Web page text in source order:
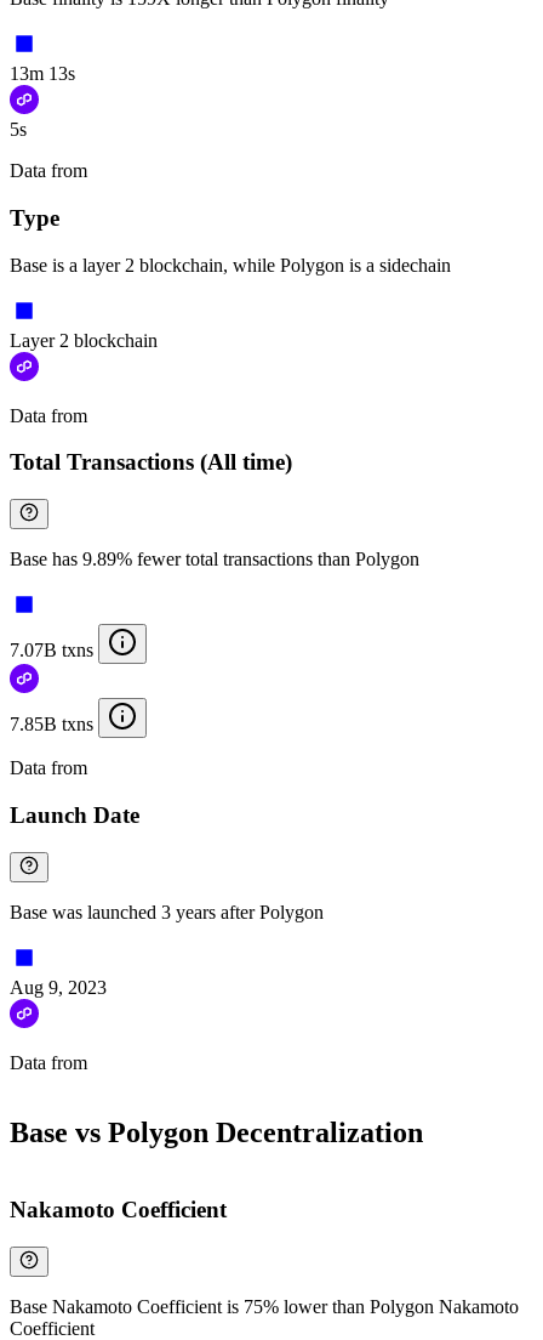
13m 13s
5s
Data from
Type
Base is a layer 2 blockchain, while Polygon is a sidechain
Layer 2 blockchain
Data from
Total Transactions (All time)
Base has 9.89% fewer total transactions than Polygon
7.07B txns
7.85B txns
Data from
Launch Date
Base was launched 3 years after Polygon
Aug 9, 2023
Data from
Base vs Polygon Decentralization
Nakamoto Coefficient
Base Nakamoto Coefficient is 75% lower than Polygon Nakamoto
Coefficient